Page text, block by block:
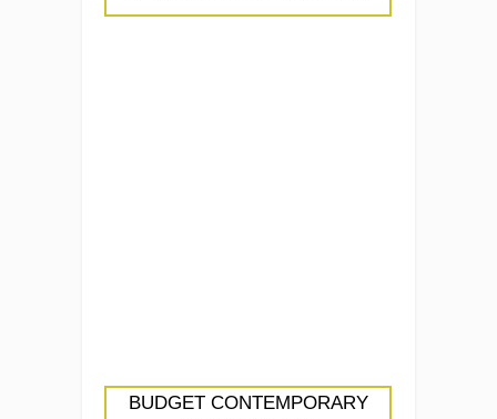
BUDGET CONTEMPORARY